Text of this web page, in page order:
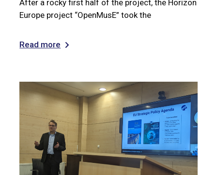
After a rocky first half of the project, the Horizon
Europe project “OpenMusE” took the
Read more